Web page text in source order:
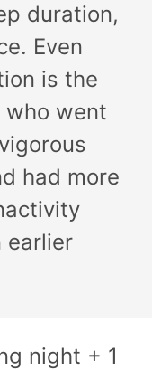
duration,
Even
is the
who went
had more
earlier
night + 1